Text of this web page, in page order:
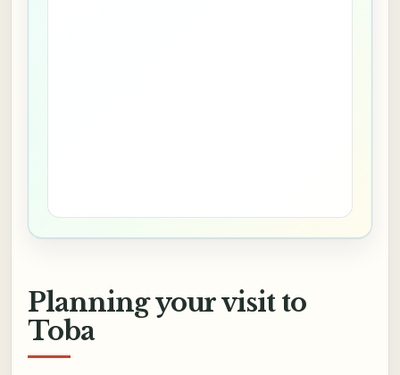
Planning your visit to
Toba